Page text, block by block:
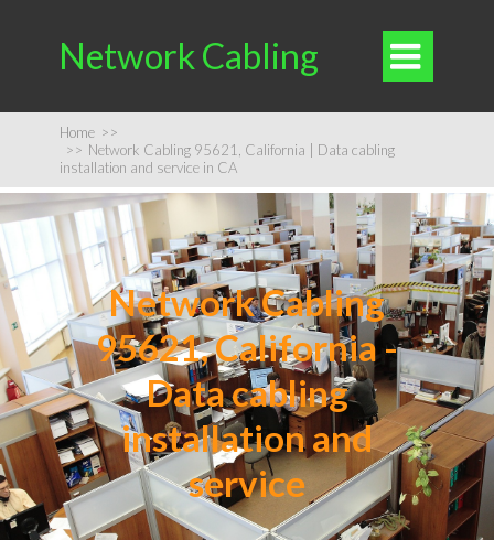
Network Cabling 
Home >>
>> Network Cabling 95621, California | Data cabling
installation and service in CA
Network Cabling
95621, California -
Data cabling
installation and
service